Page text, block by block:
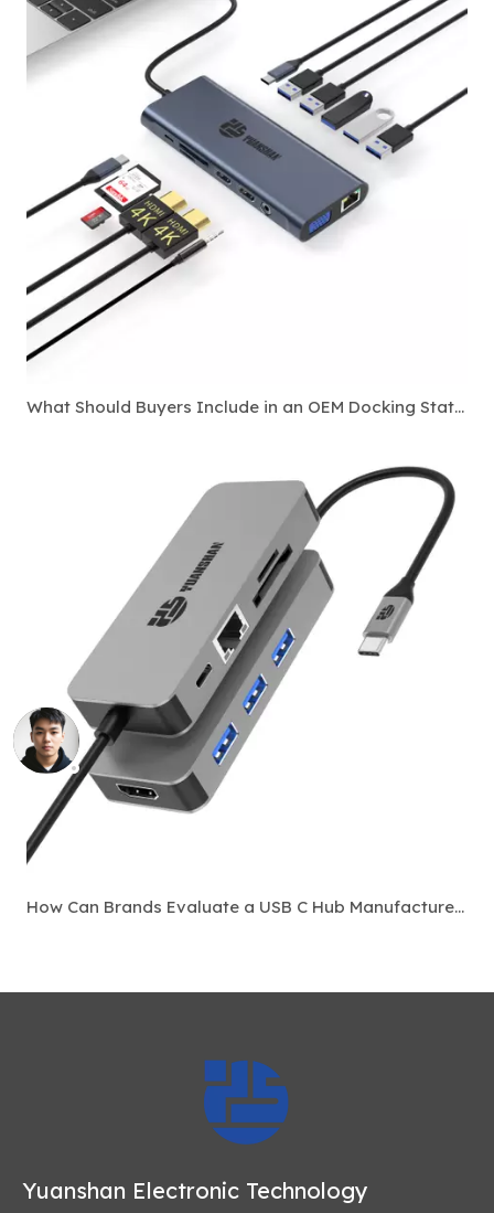
What Should Buyers Include in an OEM Docking Station Specification Sheet?
How Can Brands Evaluate a USB C Hub Manufacturer Before Bulk Ordering?
Yuanshan Electronic Technology